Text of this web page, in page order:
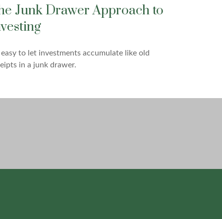
Junk Drawer Approach to
easy to let investments accumulate like old
in a junk drawer.